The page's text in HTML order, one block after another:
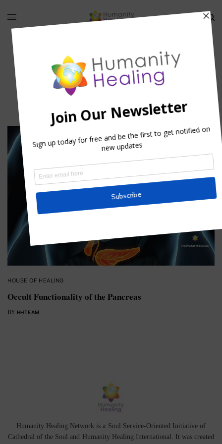
pancreas
HOUSE OF HEALING
Occult Functionality of the Pancreas
BY HHTEAM
Humanity Healing Network is a Soul Service-Oriented Initiative of
Cathedral of the Soul and Humanity Healing International . It was created